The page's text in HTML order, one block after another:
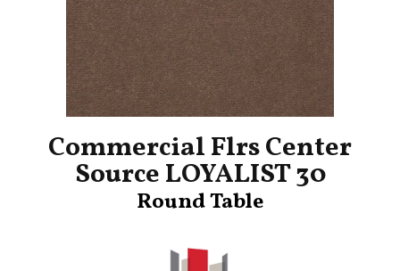
Commercial Flrs Center
Source LOYALIST 30
Round Table